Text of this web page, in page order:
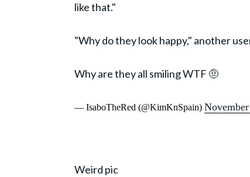
like that."
"Why do they look happy," another
Why are they all smiling WTF 🤨
— IsaboTheRed (@KimKnSpain)
Weird pic